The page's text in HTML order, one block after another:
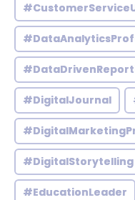
#DigitalJournal
#DigitalStorytelling
#EducationLeader